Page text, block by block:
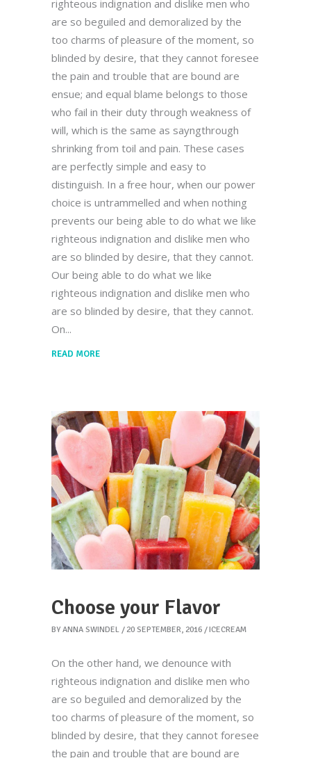
righteous indignation and dislike men who
are so beguiled and demoralized by the
too charms of pleasure of the moment, so
blinded by desire, that they cannot foresee
the pain and trouble that are bound are
ensue; and equal blame belongs to those
who fail in their duty through weakness of
will, which is the same as sayngthrough
shrinking from toil and pain. These cases
are perfectly simple and easy to
distinguish. In a free hour, when our power
choice is untrammelled and when nothing
prevents our being able to do what we like
righteous indignation and dislike men who
are so blinded by desire, that they cannot.
Our being able to do what we like
righteous indignation and dislike men who
are so blinded by desire, that they cannot.
On
READ MORE
Choose your Flavor
BY ANNA SWINDEL 20 SEPTEMBER, 2016 ICECREAM
On the other hand, we denounce with
righteous indignation and dislike men who
are so beguiled and demoralized by the
too charms of pleasure of the moment, so
blinded by desire, that they cannot foresee
the pain and trouble that are bound are